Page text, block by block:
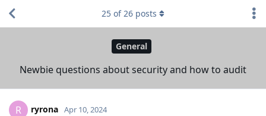
General
Newbie questions about security and how to audit
25 of26 posts
R ryrona Apr 10, 2024